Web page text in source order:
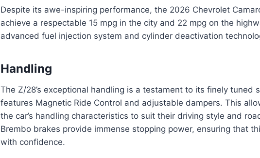
Despite its awe-inspiring performance, the 2026 Chevrolet
achieve a respectable 15 mpg in the city and 22 mpg on the
advanced fuel injection system and cylinder deactivation
Handling
The Z/28’s exceptional handling is a testament to its finely tuned
features Magnetic Ride Control and adjustable dampers. This
the car’s handling characteristics to suit their driving style and
Brembo brakes provide immense stopping power, ensuring that
with confidence.